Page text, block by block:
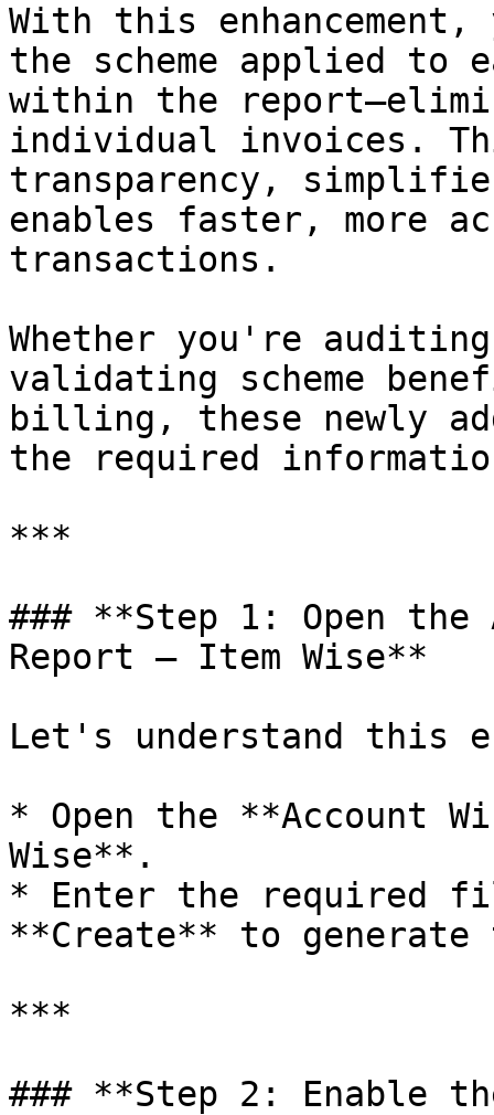
With this
the scheme applied
within the
individual invoices.
transparency,
enables faster, more
transactions.
Whether you're
validating scheme
billing, these newly
the required
***
### **Step 1: Open the
Report – Item Wise**
Let's understand this
* Open the **Account
Wise**.
* Enter the required
**Create** to
***
### **Step 2: Enable